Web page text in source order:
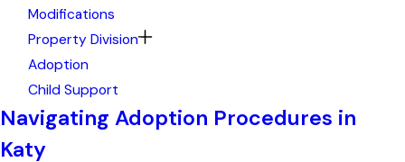
Modifications
Property Division
Adoption
Child Support
Navigating Adoption Procedures in
Katy